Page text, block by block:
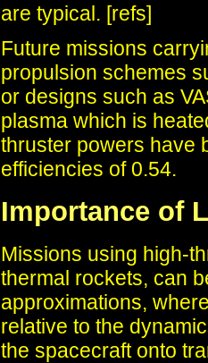
are typical. [refs]
Future missions
propulsion schemes
or designs such as
plasma which is
thruster powers have
efficiencies of 0.54.
Importance of
Missions using high-
thermal rockets, can
approximations,
relative to the
the spacecraft onto